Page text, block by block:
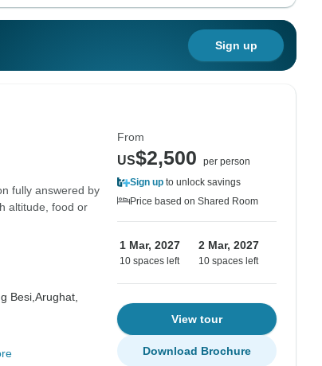
Sign up
fully answered by
altitude, food or
Besi, Arughat,
From
US$2,500
per person
Sign up to unlock savings
Price based on Shared Room
1 Mar, 2027
10 spaces left
2 Mar, 2027
10 spaces left
View tour
Download Brochure